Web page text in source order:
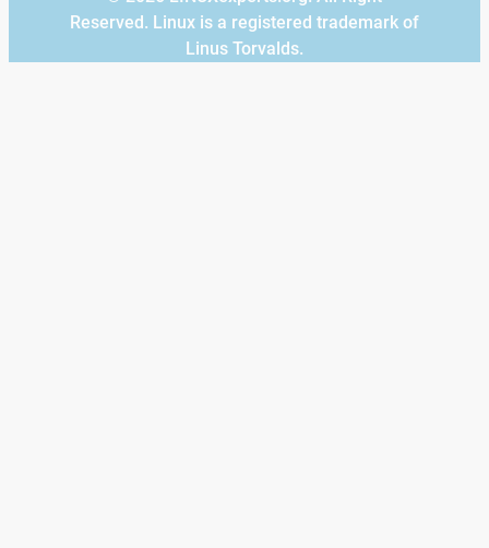
Reserved. Linux is a registered trademark of
Linus Torvalds.